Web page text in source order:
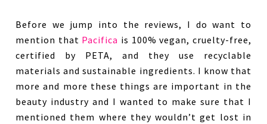
Before we jump into the reviews, I do want to
mention that Pacifica is 100% vegan, cruelty-free,
certified by PETA, and they use recyclable
materials and sustainable ingredients. I know that
more and more these things are important in the
beauty industry and I wanted to make sure that I
mentioned them where they wouldn’t get lost in